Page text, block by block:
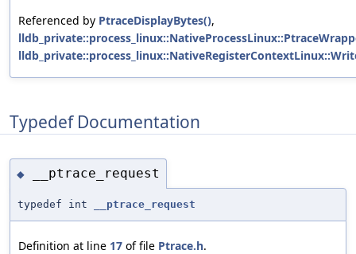
Referenced by PtraceDisplayBytes(),
Typedef Documentation
◆ __ptrace_request
typedef int __ptrace_request
Definition at line 17 of file Ptrace.h.